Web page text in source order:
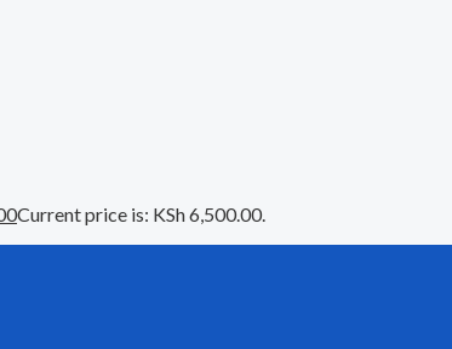
Current price is: KSh 6,500.00.